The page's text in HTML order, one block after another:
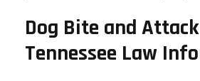
Dog Bite and Attack
Tennessee Law